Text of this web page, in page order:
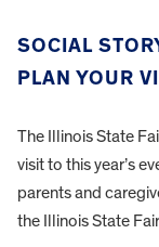
SOCIAL
PLAN YOUR
The Illinois State
visit to this year’s
parents and
the Illinois State